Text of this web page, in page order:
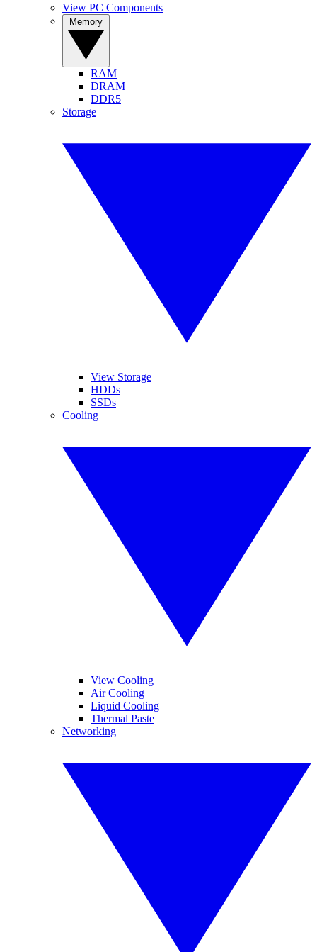
View PC Components
RAM
DRAM
DDR5
Storage
View Storage
HDDs
SSDs
Cooling
View Cooling
Air Cooling
Liquid Cooling
Thermal Paste
Networking